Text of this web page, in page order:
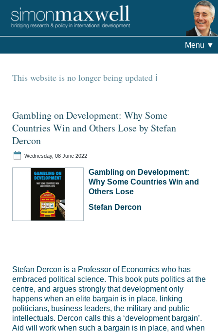
This website is no longer being updated
Gambling on Development: Why Some
Countries Win and Others Lose by Stefan
Dercon
Wednesday, 08 June 2022
Gambling on Development:
Why Some Countries Win and
Others Lose
Stefan Dercon
Stefan Dercon is a Professor of Economics who has
embraced political science. This book puts politics at the
centre, and argues strongly that development only
happens when an elite bargain is in place, linking
politicians, business leaders, the military and public
intellectuals. Dercon calls this a ‘development bargain’.
Aid will work when such a bargain is in place, and when
Menu ▼